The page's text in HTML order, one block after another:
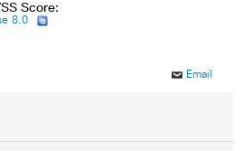
Score:
8.0
Email